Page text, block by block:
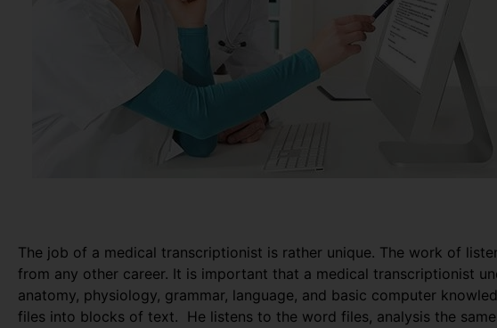
The job of a medical transcriptionist is rather unique. The work of
from any other career. It is important that a medical transcriptionist
anatomy, physiology, grammar, language, and basic computer
files into blocks of text. He listens to the word files, analysis the